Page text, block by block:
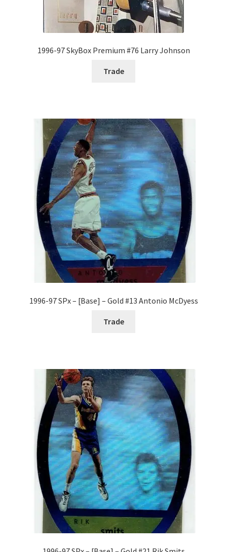
1996-97 SkyBox Premium #76 Larry Johnson
Trade
1996-97 SPx – [Base] – Gold #13 Antonio McDyess
Trade